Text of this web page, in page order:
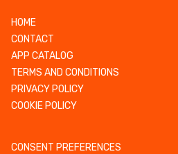
HOME
CONTACT
APP CATALOG
TERMS AND CONDITIONS
PRIVACY POLICY
COOKIE POLICY
CONSENT PREFERENCES